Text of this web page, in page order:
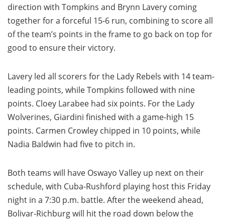
direction with Tompkins and Brynn Lavery coming
together for a forceful 15-6 run, combining to score all
of the team’s points in the frame to go back on top for
good to ensure their victory.
Lavery led all scorers for the Lady Rebels with 14 team-
leading points, while Tompkins followed with nine
points. Cloey Larabee had six points. For the Lady
Wolverines, Giardini finished with a game-high 15
points. Carmen Crowley chipped in 10 points, while
Nadia Baldwin had five to pitch in.
Both teams will have Oswayo Valley up next on their
schedule, with Cuba-Rushford playing host this Friday
night in a 7:30 p.m. battle. After the weekend ahead,
Bolivar-Richburg will hit the road down below the